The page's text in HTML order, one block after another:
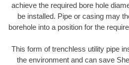
achieve the required bore hole
be installed. Pipe or casing may
borehole into a position for the
This form of trenchless utility pipe
the environment and can save